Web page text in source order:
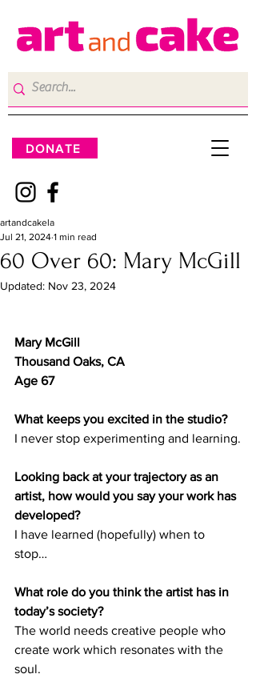
DONATE
60 Over 60: Mary McGill
artandcakela
Jul 21, 2024 1 min read
Updated: Nov 23, 2024
Age 67
What keeps you excited in the studio?
I never stop experimenting and learning.
Looking back at your trajectory as an
artist, how would you say your work has
developed?
I have learned (hopefully) when to
stop…
What role do you think the artist has in
today’s society?
The world needs creative people who
create work which resonates with the
soul.